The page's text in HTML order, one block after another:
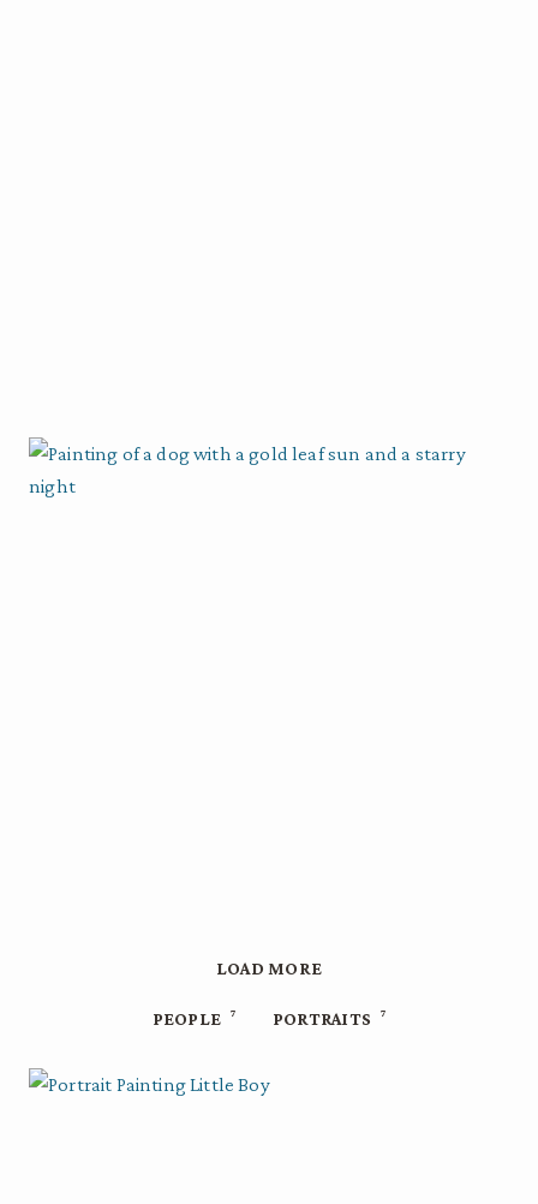
LOAD MORE
PEOPLE 7 PORTRAITS 7